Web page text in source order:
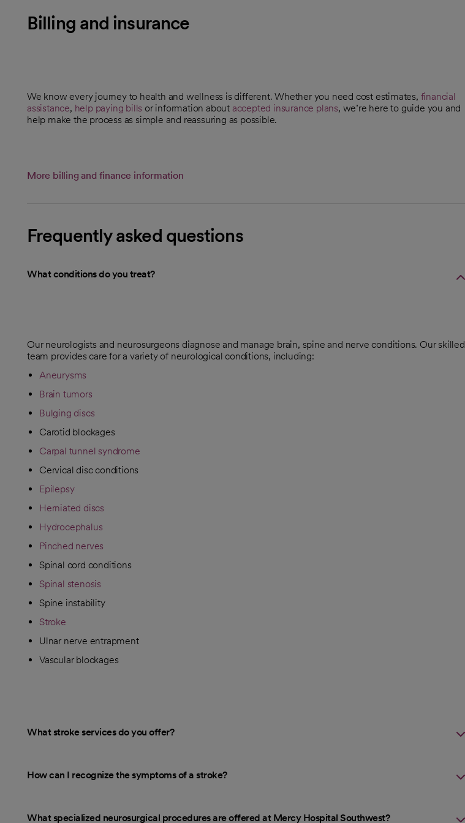
Billing and insurance
We know every journey to health and wellness is different. Whether you need cost estimates, financial
assistance, help paying bills or information about accepted insurance plans, we’re here to guide you and
help make the process as simple and reassuring as possible.
More billing and finance information
Frequently asked questions
What conditions do you treat?
Our neurologists and neurosurgeons diagnose and manage brain, spine and nerve conditions. Our skilled
team provides care for a variety of neurological conditions, including:
Aneurysms
Brain tumors
Bulging discs
Carotid blockages
Carpal tunnel syndrome
Cervical disc conditions
Epilepsy
Herniated discs
Hydrocephalus
Pinched nerves
Spinal cord conditions
Spinal stenosis
Spine instability
Stroke
Ulnar nerve entrapment
Vascular blockages
What stroke services do you offer?
How can I recognize the symptoms of a stroke?
What specialized neurosurgical procedures are offered at Mercy Hospital Southwest?